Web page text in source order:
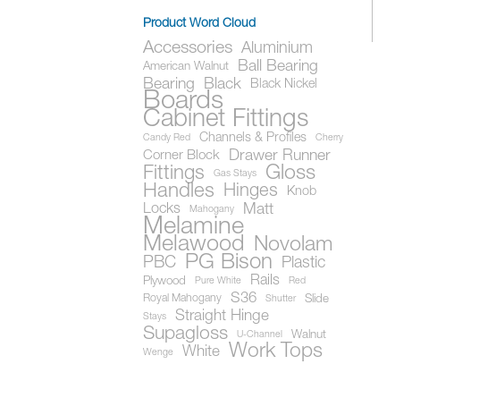
Product Word Cloud
Accessories Aluminium
American Walnut
Ball Bearing
Bearing
Black Black Nickel
Boards
Cabinet Fittings
Candy Red Channels & Profiles Cherry
Corner Block Drawer Runner
Fittings Gas Stays Gloss
Handles Hinges Knob
Locks Mahogany Matt
Melamine
Melawood Novolam
PBC PG Bison Plastic
Plywood Pure White Rails Red
Royal Mahogany S36 Shutter Slide
Stays Straight Hinge
Supagloss U-Channel Walnut
Wenge White Work Tops